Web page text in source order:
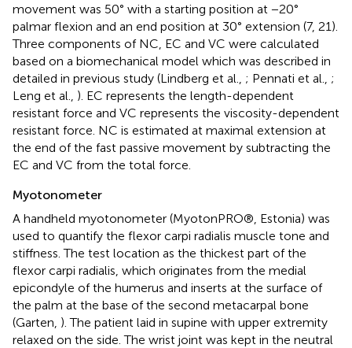
movement was 50° with a starting position at −20°
palmar flexion and an end position at 30° extension (7, 21).
Three components of NC, EC and VC were calculated
based on a biomechanical model which was described in
detailed in previous study (Lindberg et al., ; Pennati et al., ;
Leng et al., ). EC represents the length-dependent
resistant force and VC represents the viscosity-dependent
resistant force. NC is estimated at maximal extension at
the end of the fast passive movement by subtracting the
EC and VC from the total force.
Myotonometer
A handheld myotonometer (MyotonPRO®, Estonia) was
used to quantify the flexor carpi radialis muscle tone and
stiffness. The test location as the thickest part of the
flexor carpi radialis, which originates from the medial
epicondyle of the humerus and inserts at the surface of
the palm at the base of the second metacarpal bone
(Garten, ). The patient laid in supine with upper extremity
relaxed on the side. The wrist joint was kept in the neutral